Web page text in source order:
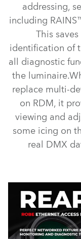
addressing,
including
This
identification of
all diagnostic
the
replace multi-
on RDM, it
viewing and
some icing on
real DMX